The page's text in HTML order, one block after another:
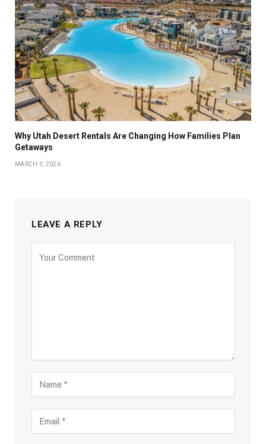
Why Utah Desert Rentals Are Changing How Families Plan
Getaways
MARCH 3, 2026
LEAVE A REPLY